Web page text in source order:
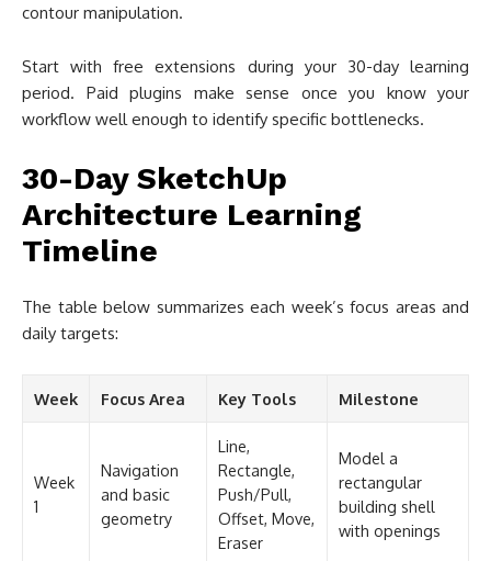
contour manipulation.
Start with free extensions during your 30-day learning
period. Paid plugins make sense once you know your
workflow well enough to identify specific bottlenecks.
30-Day SketchUp
Architecture Learning
Timeline
The table below summarizes each week’s focus areas and
daily targets:
Week Focus Area Key Tools Milestone
Week
1
Navigation
and basic
geometry
Line,
Rectangle,
Push/Pull,
Offset, Move,
Eraser
Model a
rectangular
building shell
with openings